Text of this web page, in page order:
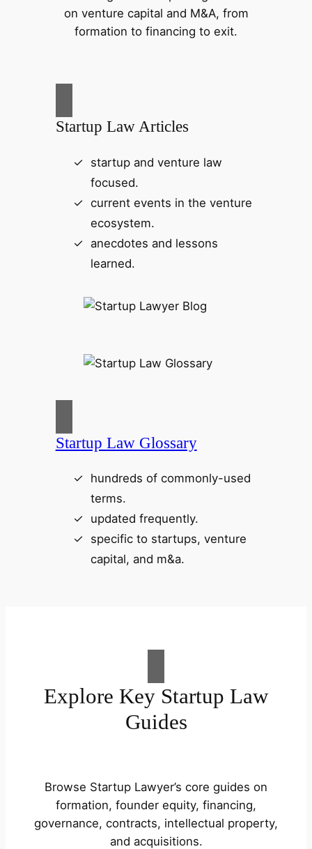
on venture capital and M&A, from
formation to financing to exit.
Startup Law Articles
startup and venture law
focused.
current events in the venture
ecosystem.
anecdotes and lessons
learned.
Startup Law Glossary
hundreds of commonly-used
terms.
updated frequently.
specific to startups, venture
capital, and m&a.
Explore Key Startup Law
Guides
Browse Startup Lawyer’s core guides on
formation, founder equity, financing,
governance, contracts, intellectual property,
and acquisitions.